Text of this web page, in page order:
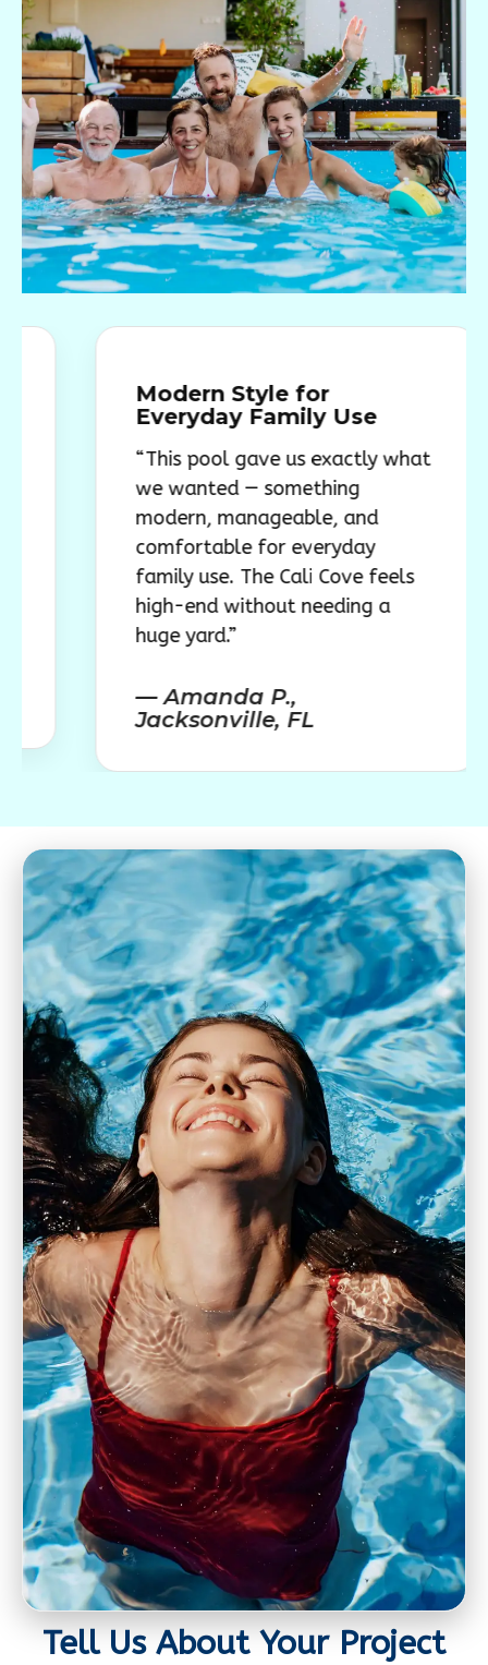
— Amanda P.,
Jacksonville, FL
Modern Style for
Everyday Family Use
“This pool gave us exactly what
we wanted — something
modern, manageable, and
comfortable for everyday
family use. The Cali Cove feels
high-end without needing a
huge yard.”
Tell Us About Your Project